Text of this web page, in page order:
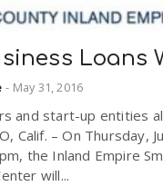
Loans
- May 31, 2016
and start-up entities
Calif. – On Thursday,
the Inland Empire
will...